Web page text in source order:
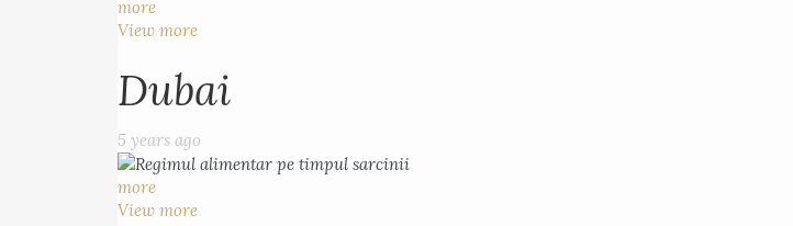
more
View more
Dubai
5 years ago
more
View more